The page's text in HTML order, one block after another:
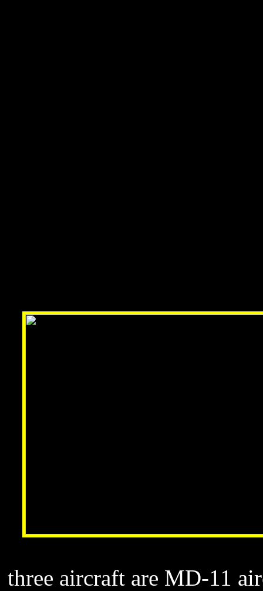
three aircraft are MD-11